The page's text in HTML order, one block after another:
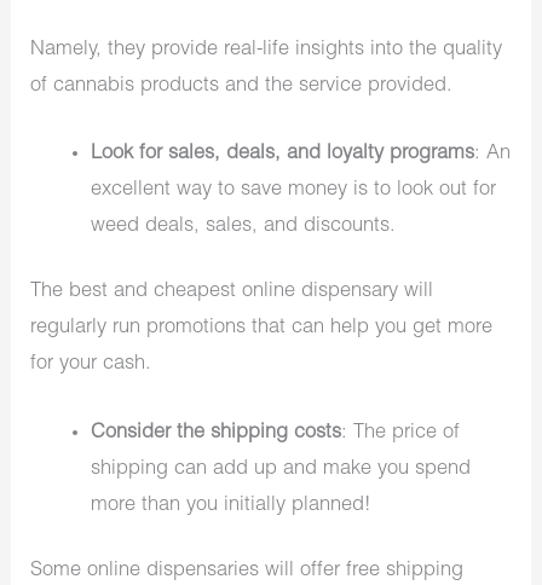
Namely, they provide real-life insights into the quality
of cannabis products and the service provided.
Look for sales, deals, and loyalty programs: An
excellent way to save money is to look out for
weed deals, sales, and discounts.
The best and cheapest online dispensary will
regularly run promotions that can help you get more
for your cash.
Consider the shipping costs: The price of
shipping can add up and make you spend
more than you initially planned!
Some online dispensaries will offer free shipping